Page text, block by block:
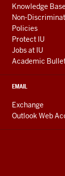
Knowledge Base
Non-
Policies
Protect IU
Jobs at IU
Academic
EMAIL
Exchange
Outlook Web